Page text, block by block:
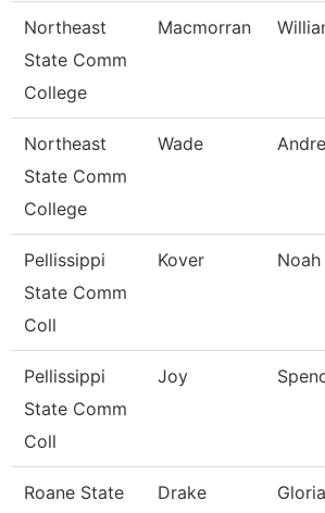
Northeast
State Comm
College
Macmorran
Northeast
State Comm
College
Wade
Pellissippi
State Comm
Coll
Kover Noah
Pellissippi
State Comm
Coll
Joy
Roane State
Drake Gloria